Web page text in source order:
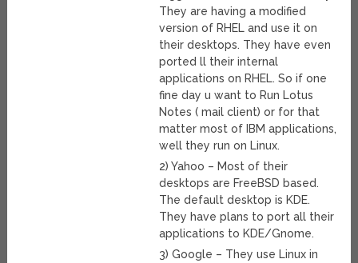
They are having a modified
version of RHEL and use it on
their desktops. They have even
ported ll their internal
applications on RHEL. So if one
fine day u want to Run Lotus
Notes ( mail client) or for that
matter most of IBM applications,
well they run on Linux.
2) Yahoo – Most of their
desktops are FreeBSD based.
The default desktop is KDE.
They have plans to port all their
applications to KDE/Gnome.
3) Google – They use Linux in